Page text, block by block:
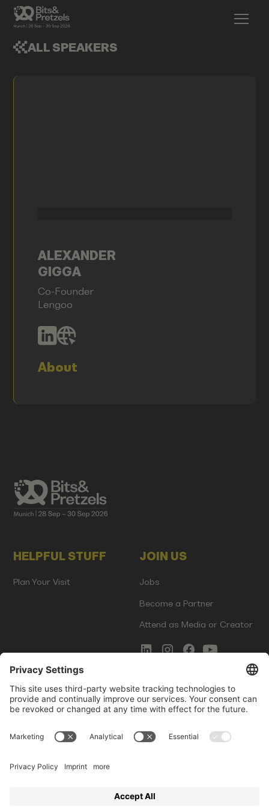
ALL SPEAKERS
ALEXANDER
GIGGA
Co-Founder
Lengoo
About
HELPFUL STUFF
Plan Your Visit
JOIN US
Jobs
Become a Partner
Attend as Media or Creator
COMMS
Newsletter Signup
Innovation Gap Report
LEGAL
Terms of Service